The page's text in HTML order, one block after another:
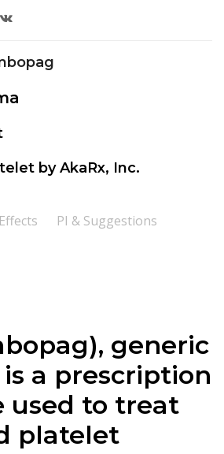
by AkaRx, Inc.
PI & Suggestions
generic
a prescription
used to treat
platelet